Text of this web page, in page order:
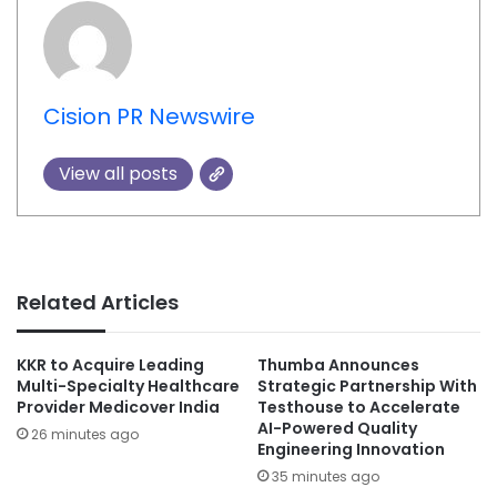
Cision PR Newswire
View all posts
Related Articles
KKR to Acquire Leading
Multi-Specialty Healthcare
Provider Medicover India
26 minutes ago
Thumba Announces
Strategic Partnership With
Testhouse to Accelerate
AI-Powered Quality
Engineering Innovation
35 minutes ago